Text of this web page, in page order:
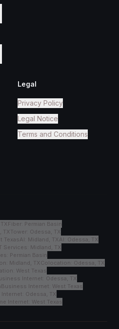
Legal
Privacy Policy
Legal Notice
Terms and Conditions
Fiber Permian Basin
TXTower Odessa, TX
TexasAI Midland, TXAI Odessa, TX
Services Midland, TX
Permian Basin
Midland, TXColocation Odessa, TX
West Texas
Internet Odessa, TX
Business Internet West Texas
Internet Odessa, TX
Internet West Texas